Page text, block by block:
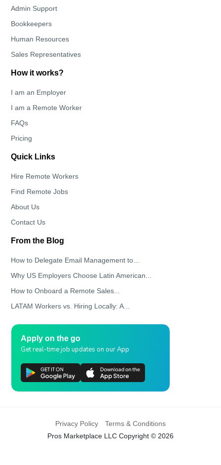
Admin Support
Bookkeepers
Human Resources
Sales Representatives
How it works?
I am an Employer
I am a Remote Worker
FAQs
Pricing
Quick Links
Hire Remote Workers
Find Remote Jobs
About Us
Contact Us
From the Blog
How to Delegate Email Management to...
Why US Employers Choose Latin American...
How to Onboard a Remote Sales...
LATAM Workers vs. Hiring Locally: A...
Apply on the go
Get real-time job updates on our App
Privacy Policy
Terms & Conditions
Pros Marketplace LLC Copyright © 2026